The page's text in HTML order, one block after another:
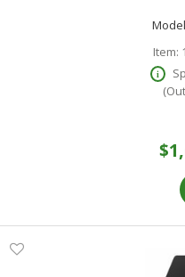
- 600 Nit -
Item: